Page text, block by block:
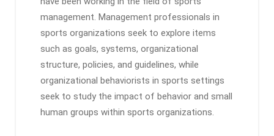
management. Management professionals in
sports organizations seek to explore items
such as goals, systems, organizational
structure, policies, and guidelines, while
organizational behaviorists in sports settings
seek to study the impact of behavior and small
human groups within sports organizations.